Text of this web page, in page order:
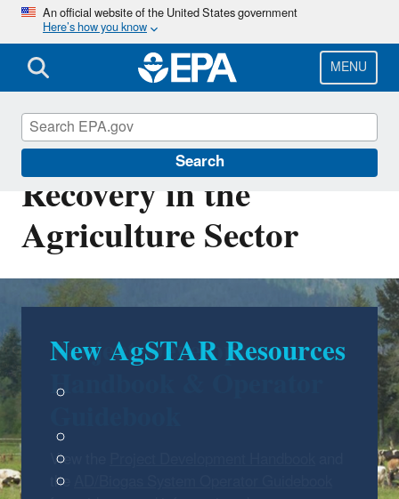
Skip
main
content
An official website of the United States government
Here’s how you know
MENU
Search
AgSTAR: Biogas
Recovery in the
Agriculture Sector
Project Development
Handbook & Operator
Guidebook
View the
the